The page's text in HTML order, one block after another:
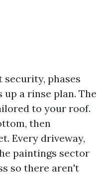
security, phases
a rinse plan. The
to your roof.
then
Every driveway,
paintings sector
so there aren't